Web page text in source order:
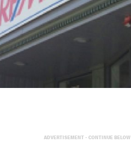
ADVERTISEMENT - CONTINUE BELOW